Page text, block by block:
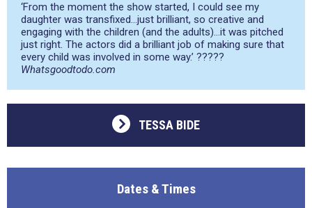
‘From the moment the show started, I could see my
daughter was transfixed…just brilliant, so creative and
engaging with the children (and the adults)…it was pitched
just right. The actors did a brilliant job of making sure that
every child was involved in some way.’ ?????
Whatsgoodtodo.com
TESSA BIDE
Dates & Times